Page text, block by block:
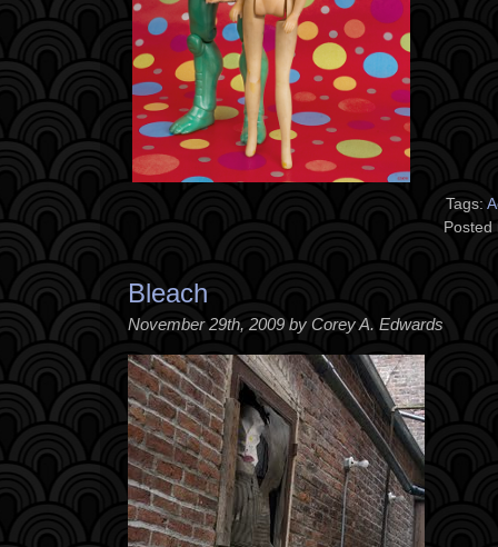
Tags:
Bleach
November 29th, 2009 by Corey A. Edwards